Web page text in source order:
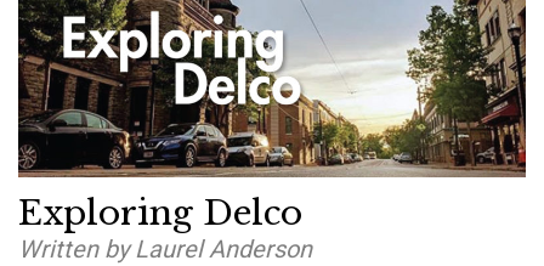
Exploring Delco
Written by Laurel Anderson